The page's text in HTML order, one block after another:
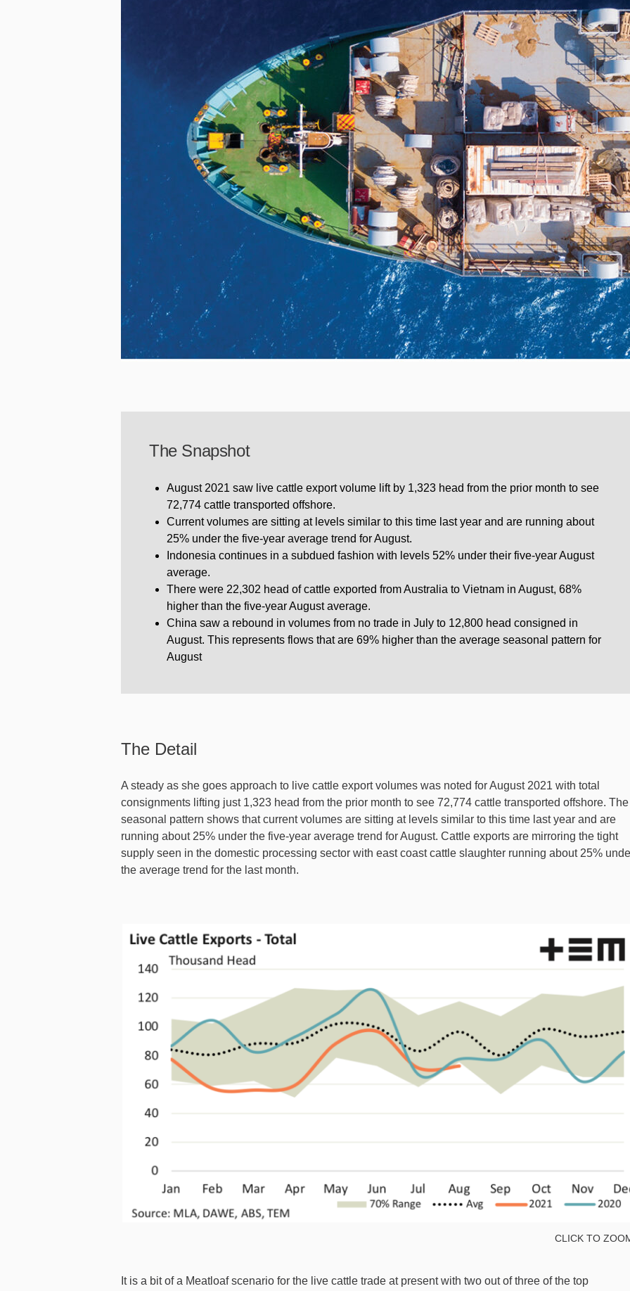
The Snapshot
August 2021 saw live cattle export volume lift by 1,323 head from the prior month to see
72,774 cattle transported offshore.
Current volumes are sitting at levels similar to this time last year and are running about
25% under the five-year average trend for August.
Indonesia continues in a subdued fashion with levels 52% under their five-year August
average.
There were 22,302 head of cattle exported from Australia to Vietnam in August, 68%
higher than the five-year August average.
China saw a rebound in volumes from no trade in July to 12,800 head consigned in
August. This represents flows that are 69% higher than the average seasonal pattern for
August
The Detail
A steady as she goes approach to live cattle export volumes was noted for August 2021 with total
consignments lifting just 1,323 head from the prior month to see 72,774 cattle transported offshore. The
seasonal pattern shows that current volumes are sitting at levels similar to this time last year and are
running about 25% under the five-year average trend for August. Cattle exports are mirroring the tight
supply seen in the domestic processing sector with east coast cattle slaughter running about 25%
the average trend for the last month.
CLICK TO
It is a bit of a Meatloaf scenario for the live cattle trade at present with two out of three of the top